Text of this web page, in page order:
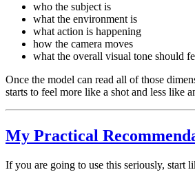
who the subject is
what the environment is
what action is happening
how the camera moves
what the overall visual tone should
Once the model can read all of those
starts to feel more like a shot and less like
My Practical
If you are going to use this seriously, start